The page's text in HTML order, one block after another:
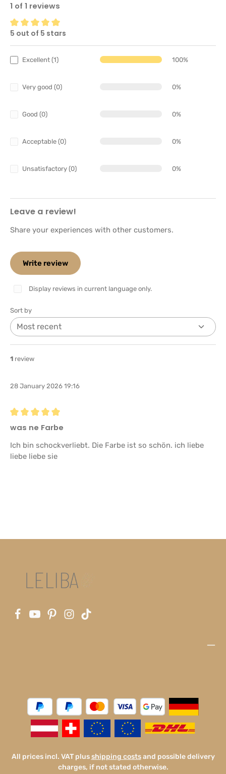
1 of 1 reviews
Average rating of 5 out of 5 stars
5 out of 5 stars
Excellent (1) 100%
Very good (0) 0%
Good (0) 0%
Acceptable (0) 0%
Unsatisfactory (0) 0%
Leave a review!
Share your experiences with other customers.
Write review
Display reviews in current language only.
Sort by
1 review
28 January 2026 19:16
Review with rating of 5 out of 5 stars
was ne Farbe
Ich bin schockverliebt. Die Farbe ist so schön. ich liebe
liebe liebe sie
All prices incl. VAT plusshipping costsand possible delivery
charges, if not stated otherwise.